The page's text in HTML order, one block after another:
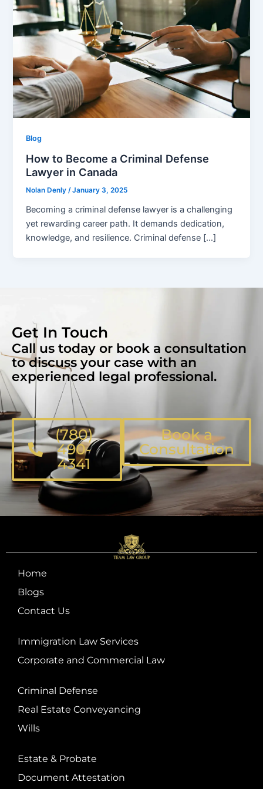
Blog
How to Become a Criminal Defense
Lawyer in Canada
Nolan Denly/January 3, 2025
Becoming a criminal defense lawyer is a challenging
yet rewarding career path. It demands dedication,
knowledge, and resilience. Criminal defense […]
Get In Touch
Call us today or book a consultation
to discuss your case with an
experienced legal professional.
(780)
490-
4341
Book a
Consultation
Home
Blogs
Contact Us
Immigration Law Services
Corporate and Commercial Law
Criminal Defense
Real Estate Conveyancing
Wills
Estate & Probate
Document Attestation